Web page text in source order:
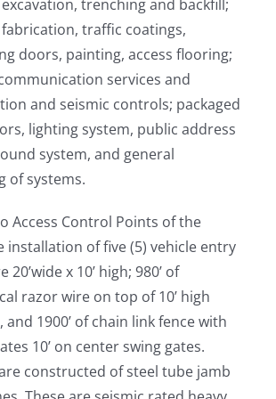
trenching and backfill;
traffic coatings,
doors, painting, access flooring;
services and
and seismic controls; packaged
lighting system, public address
system, and general
of systems.
Access Control Points of the
installation of five (5) vehicle entry
20’wide x 10’ high; 980’ of
razor wire on top of 10’ high
and 1900’ of chain link fence with
10’ on center swing gates.
constructed of steel tube jamb